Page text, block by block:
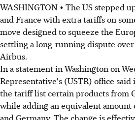
WASHINGTON • The US stepped
and France with extra tariffs on
move designed to squeeze the
settling a long-running dispute
Airbus.
In a statement in Washington on
Representative's (USTR) office
the tariff list certain products from
while adding an equivalent amount
and Germany. The change is